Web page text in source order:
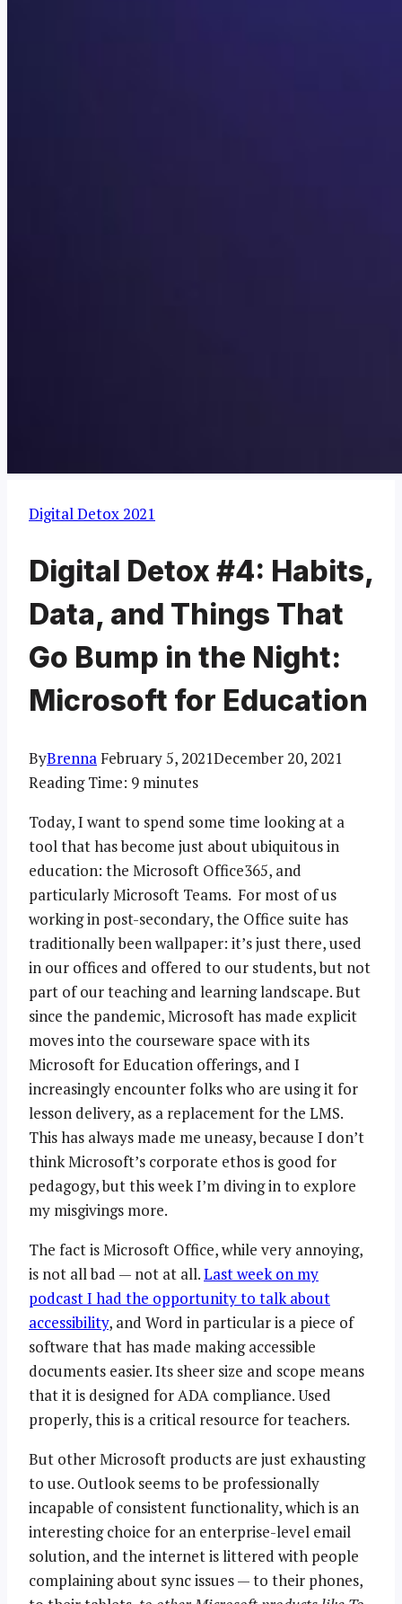
Digital Detox 2021
Digital Detox #4: Habits,
Data, and Things That
Go Bump in the Night:
Microsoft for Education
ByBrennaFebruary 5, 2021December 20, 2021
Reading Time: 9 minutes
Today, I want to spend some time looking at a
tool that has become just about ubiquitous in
education: the Microsoft Office365, and
particularly Microsoft Teams. For most of us
working in post-secondary, the Office suite has
traditionally been wallpaper: it’s just there, used
in our offices and offered to our students, but not
part of our teaching and learning landscape. But
since the pandemic, Microsoft has made explicit
moves into the courseware space with its
Microsoft for Education offerings, and I
increasingly encounter folks who are using it for
lesson delivery, as a replacement for the LMS.
This has always made me uneasy, because I don’t
think Microsoft’s corporate ethos is good for
pedagogy, but this week I’m diving in to explore
my misgivings more.
The fact is Microsoft Office, while very annoying,
is not all bad — not at all.Last week on my
podcast I had the opportunity to talk about
accessibility, and Word in particular is a piece of
software that has made making accessible
documents easier. Its sheer size and scope means
that it is designed for ADA compliance. Used
properly, this is a critical resource for teachers.
But other Microsoft products are just exhausting
to use. Outlook seems to be professionally
incapable of consistent functionality, which is an
interesting choice for an enterprise-level email
solution, and the internet is littered with people
complaining about sync issues — to their phones,